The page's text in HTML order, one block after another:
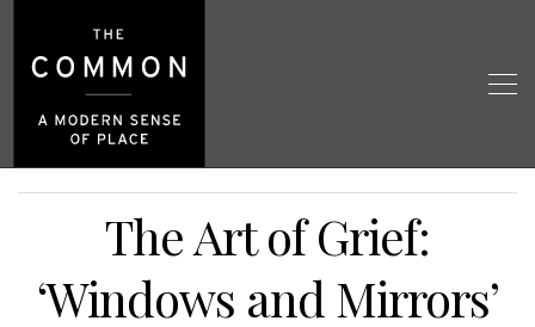
The Art of Grief:
‘Windows and Mirrors’